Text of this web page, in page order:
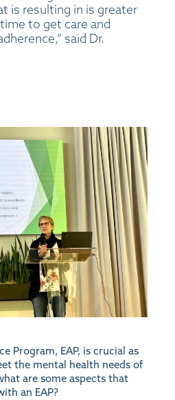
is resulting in is greater
to get care and
said Dr.
Program, EAP, is crucial as
the mental health needs of
are some aspects that
an EAP?